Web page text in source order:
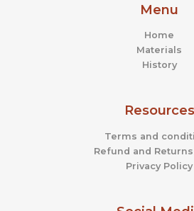
Menu
Home
Materials
History
Resources
Terms and
Refund and
Privacy Policy